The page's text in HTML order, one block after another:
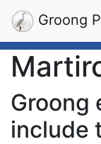
Groong
Groong
include